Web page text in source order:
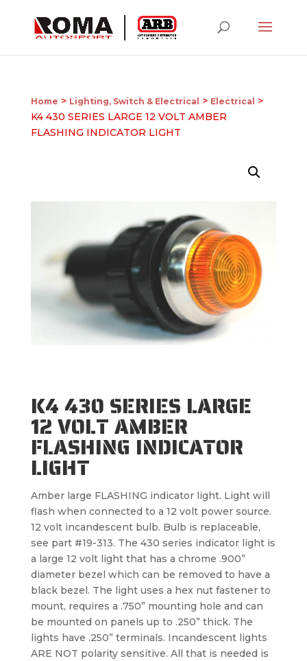
Home > Lighting, Switch & Electrical > Electrical
>
K4 430 SERIES LARGE 12 VOLT AMBER
FLASHING INDICATOR LIGHT
K4 430 SERIES LARGE
12 VOLT AMBER
FLASHING INDICATOR
LIGHT
Amber large FLASHING indicator light. Light will
flash when connected to a 12 volt power source.
12 volt incandescent bulb. Bulb is replaceable,
see part #19-313. The 430 series indicator light is
a large 12 volt light that has a chrome .900”
diameter bezel which can be removed to have a
black bezel. The light uses a hex nut fastener to
mount, requires a .750” mounting hole and can
be mounted on panels up to .250” thick. The
lights have .250” terminals. Incandescent lights
ARE NOT polarity sensitive. All that is needed is